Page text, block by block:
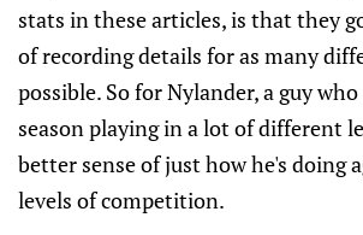
stats in these articles, is that they
of recording details for as many
possible. So for Nylander, a guy
season playing in a lot of different
better sense of just how he's doing
levels of competition.